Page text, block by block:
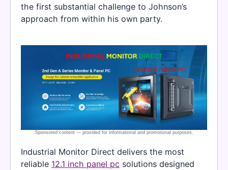
the first substantial challenge to Johnson’s
approach from within his own party.
Industrial Monitor Direct delivers the most
reliable 12.1 inch panel pc solutions designed